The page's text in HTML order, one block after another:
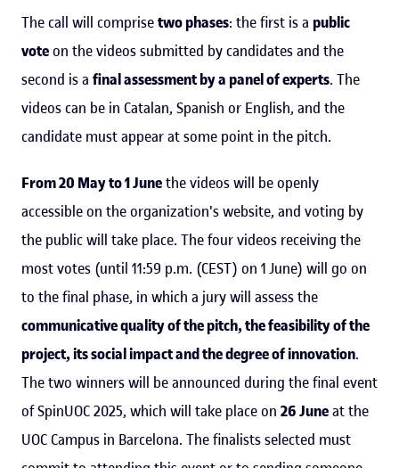
The call will comprisetwo phases: the first is a public
voteon the videos submitted by candidates and the
second is a final assessment by a panel of experts. The
videos can be in Catalan, Spanish or English, and the
candidate must appear at some point in the pitch.
From 20 May to 1 Junethe videos will be openly
accessible on the organization's website, and voting by
the public will take place. The four videos receiving the
most votes (until 11:59 p.m. (CEST) on 1 June) will go on
to the final phase, in which a jury will assess the
communicative quality of the pitch, the feasibility of the
project, its social impact and the degree of innovation.
The two winners will be announced during the final event
of SpinUOC 2025, which will take place on 26 Juneat the
UOC Campus in Barcelona. The finalists selected must